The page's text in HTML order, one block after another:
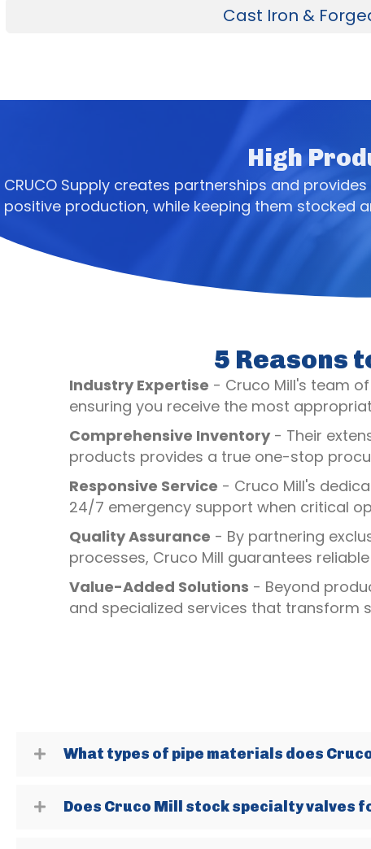
Cast Iron &
High
CRUCO Supply creates partnerships and
positive production, while keeping them stocked
5 Reasons
Industry Expertise - Cruco Mill's team
ensuring you receive the most
Comprehensive Inventory - Their
products provides a true one-stop
Responsive Service - Cruco Mill's
24/7 emergency support when critical
Quality Assurance - By partnering
processes, Cruco Mill guarantees
Value-Added Solutions - Beyond
and specialized services that transform
What types of pipe materials does
Does Cruco Mill stock specialty valves